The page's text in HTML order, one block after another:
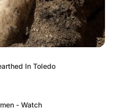
son is g@y” the
to” says the
and coke please!” he